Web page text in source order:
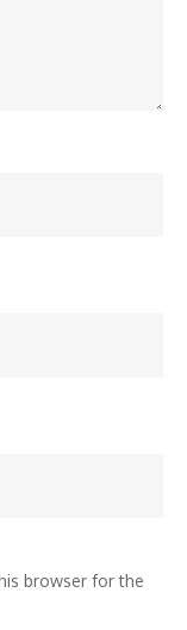
browser for the